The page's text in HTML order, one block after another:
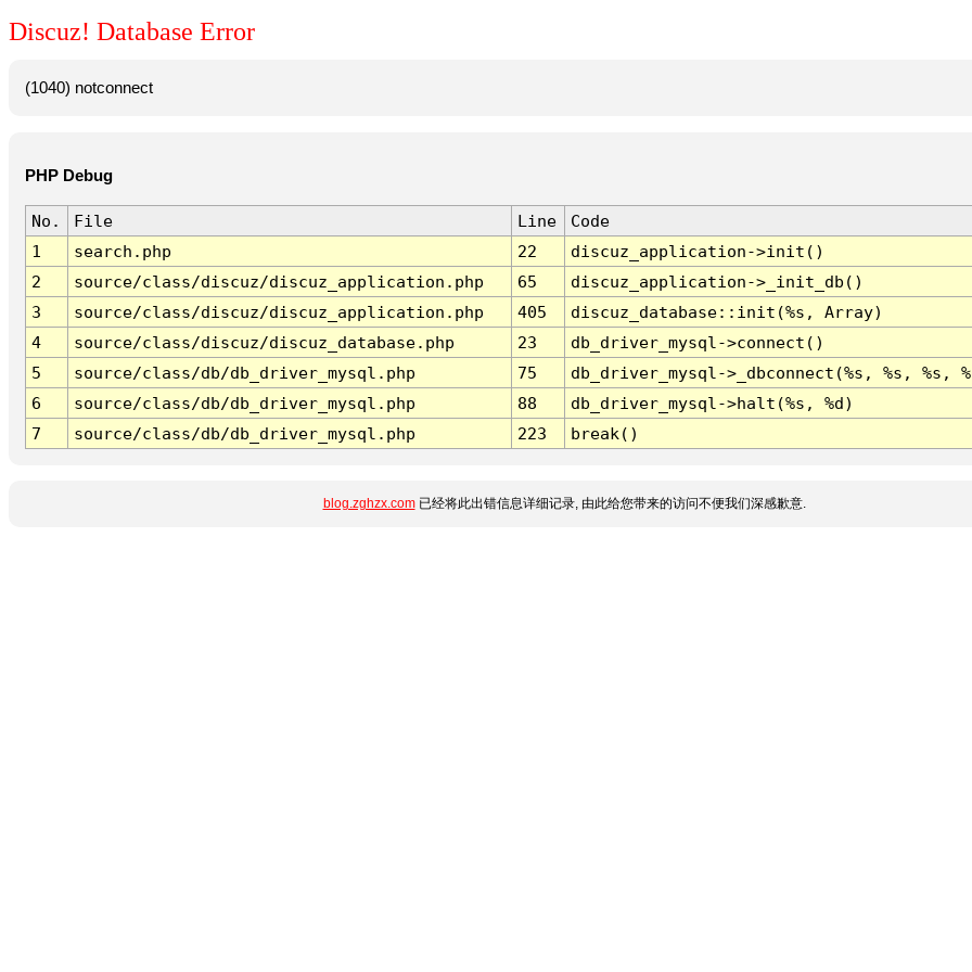
Discuz! Database Error
(1040) notconnect
PHP Debug
No. File Line
Code
1
search.php 22
discuz_application->init()
2
source/class/discuz/discuz_application.php 65
discuz_application->_init_db()
3
source/class/discuz/discuz_application.php 405
discuz_database::init(%s, Array)
4
source/class/discuz/discuz_database.php 23
db_driver_mysql->connect()
5
source/class/db/db_driver_mysql.php 75
db_driver_mysql->_dbconnect(%s, %s, %s,
6
source/class/db/db_driver_mysql.php 88
db_driver_mysql->halt(%s, %d)
7
source/class/db/db_driver_mysql.php 223 break()
blog.zghzx.com已经将此出错信息详细记录, 由此给您带来的访问不便我们深感歉意.